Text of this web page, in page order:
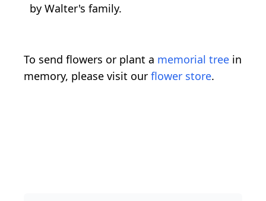
by Walter's family.
To send flowers or plant a memorial tree in
memory, please visit our flower store.